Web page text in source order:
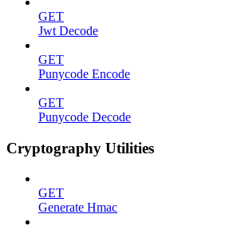
GET
Jwt Decode
GET
Punycode Encode
GET
Punycode Decode
Cryptography Utilities
GET
Generate Hmac